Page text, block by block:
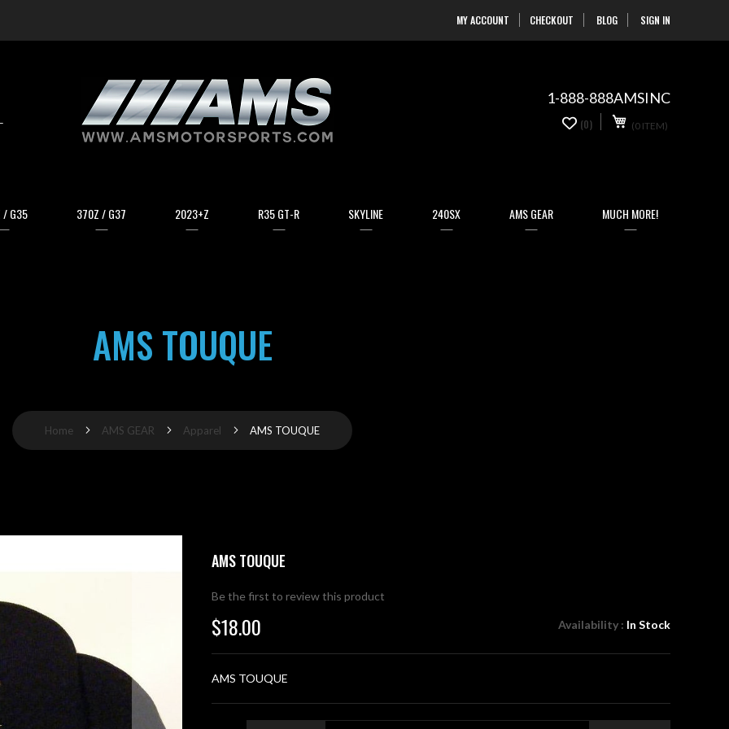
MY ACCOUNT CHECKOUT BLOG SIGN INSkip
to
1-888-888AMSINC
(0 ITEM)
(0)
/ G35 370Z / G37 2023+Z R35 GT-R SKYLINE 240SX AMS GEAR MUCH MORE!
AMS TOUQUE
Home AMS GEAR Apparel AMS TOUQUE
AMS TOUQUE
Be the first to review this product
$18.00 Availability : In Stock
AMS TOUQUE